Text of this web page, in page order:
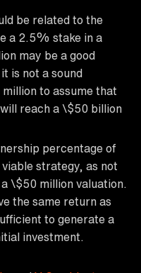
be related to the
a 2.5% stake in a
may be a good
is not a sound
to assume that
reach a \$50 billion
percentage of
strategy, as not
\$50 million valuation.
the same return as
to generate a
investment.